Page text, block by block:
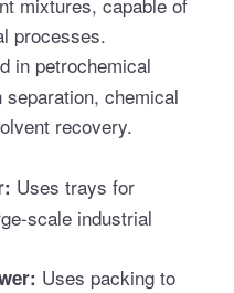
processes.
in petrochemical
chemical
recovery.
Uses trays for
scale industrial
Uses packing to